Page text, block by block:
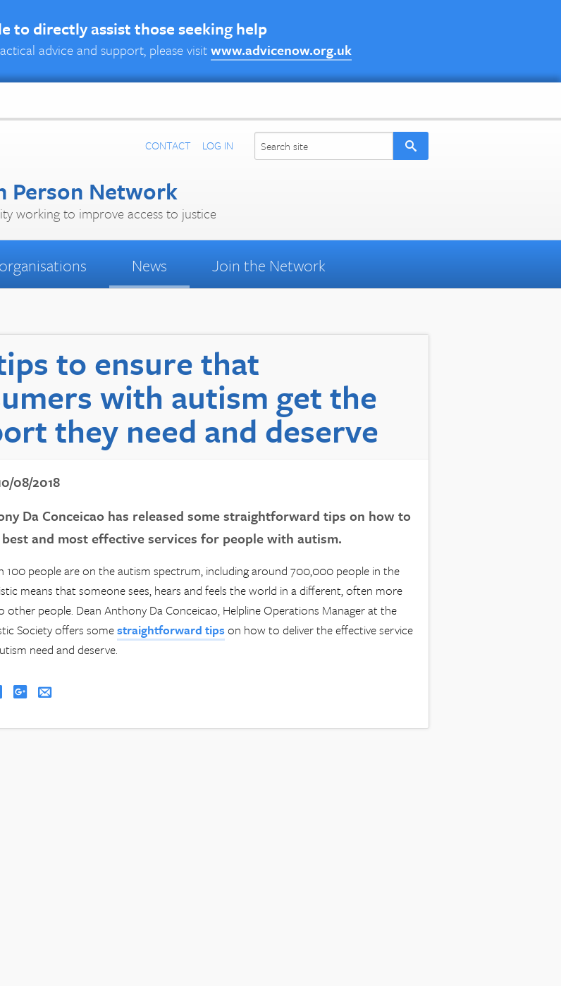
to directly assist those seeking help
advice and support, please visitwww.advicenow.org.uk
CONTACT LOG IN
Person Network
working to improve access to justice
News Jointhe Network
to ensure that
with autism get the
they need and deserve
08/2018
Da Conceicao has released some straightforward tips on how to
and most effective services for people with autism.
100 people are on the autism spectrum, including around 700,000 people in the
means that someone sees, hears and feels the world in a different, often more
other people. Dean Anthony Da Conceicao, Helpline Operations Manager at the
Society offers somestraightforward tips on how to deliver the effective service
need and deserve.